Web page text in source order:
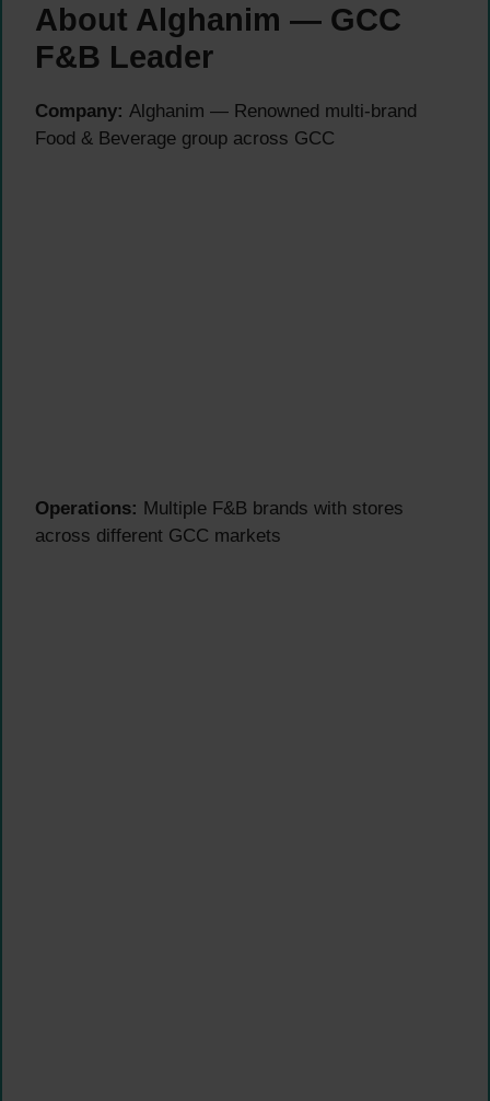
About Alghanim — GCC
F&B Leader
Company: Alghanim — Renowned multi-brand
Food & Beverage group across GCC
Operations: Multiple F&B brands with stores
across different GCC markets